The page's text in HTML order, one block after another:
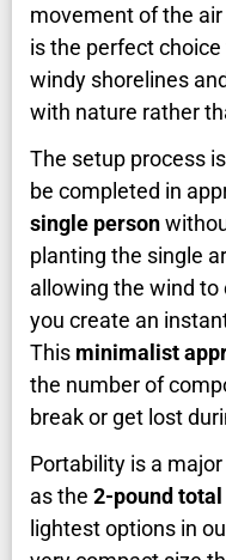
movement of the
is the perfect
windy shorelines
with nature rather
The setup process
be completed in
single person
planting the single
allowing the wind
you create an
This minimalist
the number of
break or get lost
Portability is a
as the 2-pound
lightest options in